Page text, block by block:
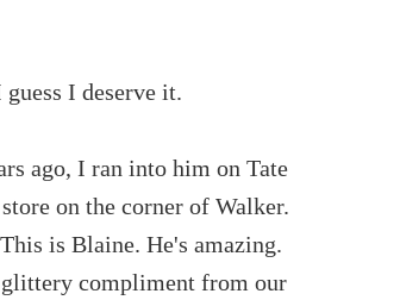
I deserve it.
ago, I ran into him on Tate
on the corner of Walker.
is Blaine. He's amazing.
compliment from our